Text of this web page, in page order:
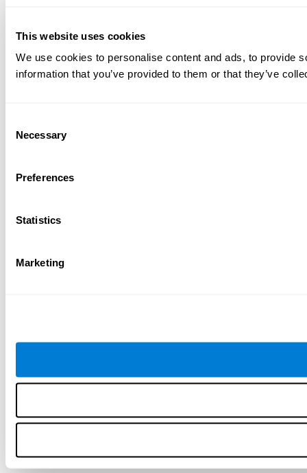
This website uses cookies
We use cookies to personalise content and ads, to provide
information that you’ve provided to them or that they’ve
Selection
Necessary
Preferences
Statistics
Marketing